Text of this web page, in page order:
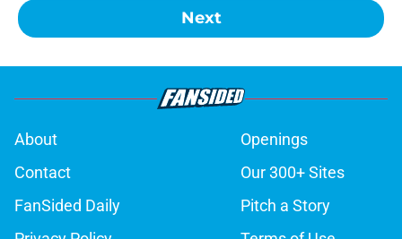
Next
About
Openings
Contact
Our 300+ Sites
FanSided Daily
Pitch a Story